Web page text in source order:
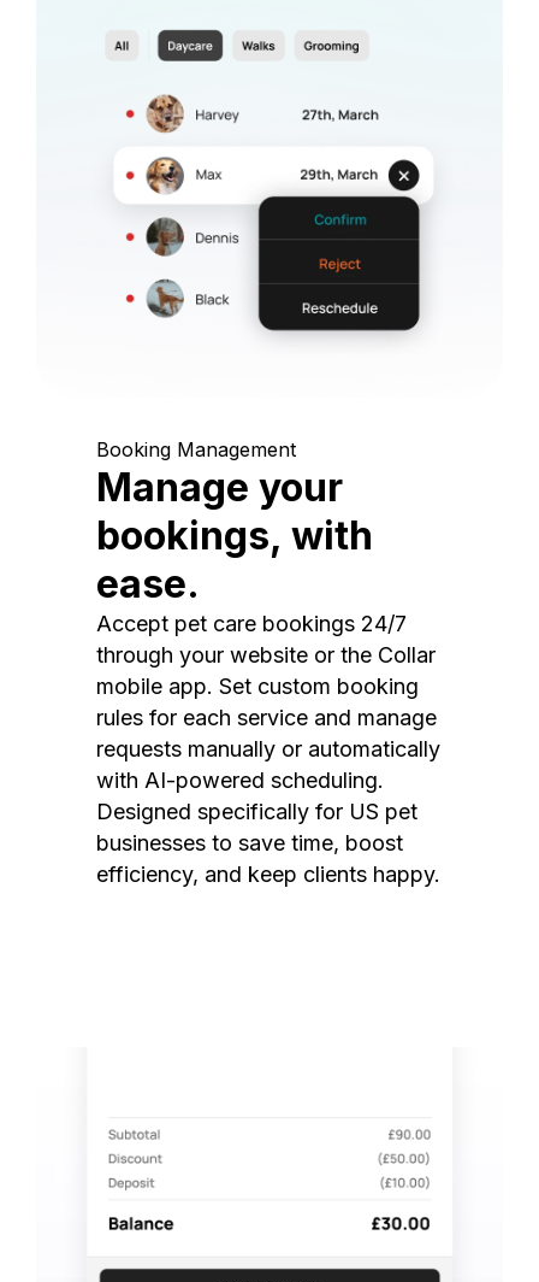
Booking Management
Manage your
bookings, with
ease.
Accept pet care bookings 24/7
through your website or the Collar
mobile app. Set custom booking
rules for each service and manage
requests manually or automatically
with AI-powered scheduling.
Designed specifically for US pet
businesses to save time, boost
efficiency, and keep clients happy.